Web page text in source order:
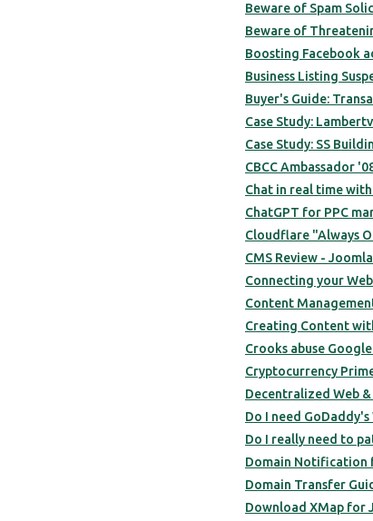
Beware of Spam
Beware of
Boosting Facebook
Business Listing
Buyer's Guide:
Case Study:
Case Study: SS
CBCC Ambassador
Chat in real time
ChatGPT for PPC
Cloudflare "Always
CMS Review -
Connecting your
Content
Creating Content
Crooks abuse
Cryptocurrency
Decentralized Web
Do I need
Do I really need to
Domain Notification
Domain Transfer
Download XMap for